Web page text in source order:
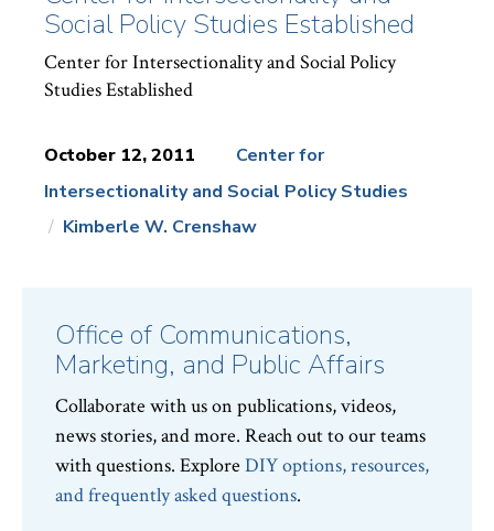
Social Policy Studies Established
Center for Intersectionality and Social Policy
Studies Established
October 12, 2011
News
Topics:
Center for
Intersectionality and Social Policy Studies
Kimberle W. Crenshaw
Office of Communications,
Marketing, and Public Affairs
Collaborate with us on publications, videos,
news stories, and more. Reach out to our teams
with questions. Explore DIY options, resources,
and frequently asked questions.